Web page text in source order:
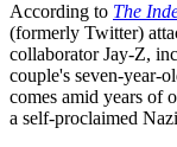
According to The
(formerly Twitter)
collaborator Jay-Z,
couple's seven-year-
comes amid years of
a self-proclaimed